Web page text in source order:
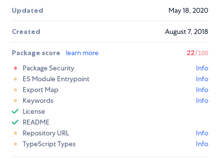
Updated May 18, 2020
Created August 7, 2018
Package score learn more 22/100
Package Security
Info
ES Module Entrypoint
Info
Export Map
Info
Keywords
Info
License
README
Repository URL
Info
TypeScript Types
Info